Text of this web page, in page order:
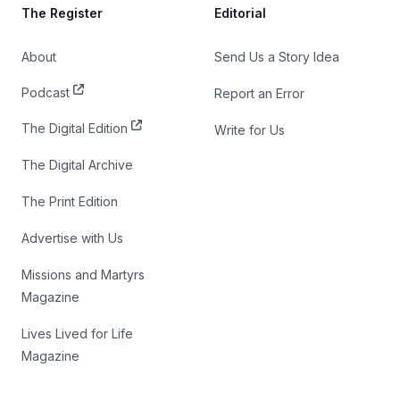
The Register
About
Podcast
The Digital Edition
The Digital Archive
The Print Edition
Advertise with Us
Missions and Martyrs
Magazine
Lives Lived for Life
Magazine
Editorial
Send Us a Story Idea
Report an Error
Write for Us